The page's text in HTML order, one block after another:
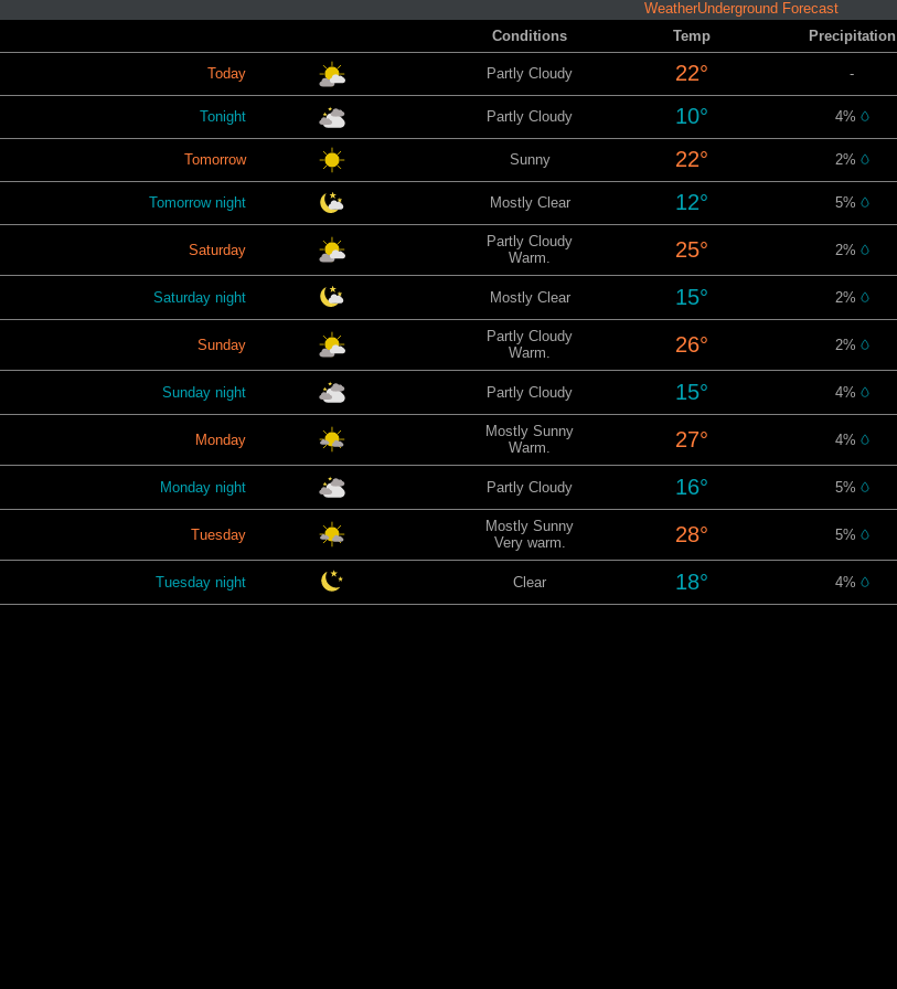
WeatherUnderground Forecast
Conditions
Temp Precipitation
Today Partly Cloudy 22° -
Tonight Partly Cloudy 10° 4%
Tomorrow Sunny 22° 2%
Tomorrow night Mostly Clear 12° 5%
Saturday
Partly Cloudy
Warm.
25° 2%
Saturday night Mostly Clear 15° 2%
Sunday
Partly Cloudy
Warm.
26° 2%
Sunday night Partly Cloudy 15° 4%
Monday
Mostly Sunny
Warm.
27° 4%
Monday night Partly Cloudy 16° 5%
Tuesday
Mostly Sunny
Very warm.
28° 5%
Tuesday night Clear 18° 4%